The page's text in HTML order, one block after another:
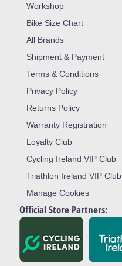
Workshop
Bike Size Chart
All Brands
Shipment & Payment
Terms & Conditions
Privacy Policy
Returns Policy
Warranty Registration
Loyalty Club
Cycling Ireland VIP Club
Triathlon Ireland VIP Club
Manage Cookies
Official Store Partners: